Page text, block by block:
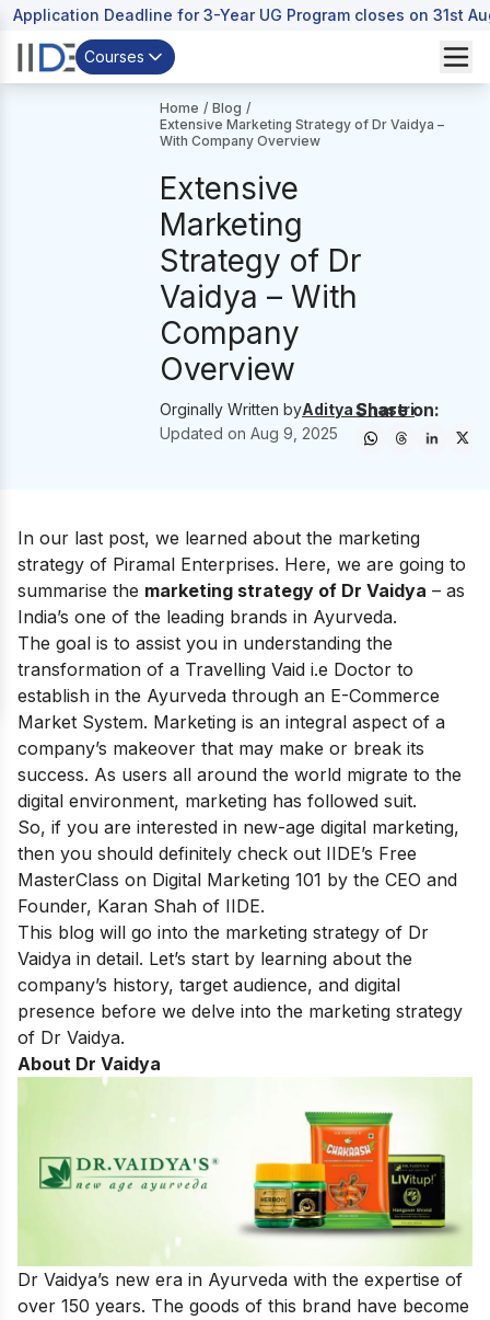
Application Deadline for 3-Year UG Program closes on 31st
Courses
Home / Blog /
Extensive Marketing Strategy of Dr Vaidya –
With Company Overview
Extensive
Marketing
Strategy of Dr
Vaidya – With
Company
Overview
Orginally Written byAditya Shastri
Updated onAug 9, 2025
Share on:
In our last post, we learned about the marketing
strategy of Piramal Enterprises. Here, we are going to
summarise the marketing strategy of Dr Vaidya – as
India’s one of the leading brands in Ayurveda.
The goal is to assist you in understanding the
transformation of a Travelling Vaid i.e Doctor to
establish in the Ayurveda through an E-Commerce
Market System. Marketing is an integral aspect of a
company’s makeover that may make or break its
success. As users all around the world migrate to the
digital environment, marketing has followed suit.
So, if you are interested in new-age digital marketing,
then you should definitely check out IIDE’s Free
MasterClass on Digital Marketing 101 by the CEO and
Founder, Karan Shah of IIDE.
This blog will go into the marketing strategy of Dr
Vaidya in detail. Let’s start by learning about the
company’s history, target audience, and digital
presence before we delve into the marketing strategy
of Dr Vaidya.
About Dr Vaidya
Dr Vaidya’s new era in Ayurveda with the expertise of
over 150 years. The goods of this brand have become